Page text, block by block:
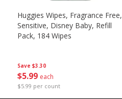
Save $3.30
$5 99 each
$5.99 per count
Huggies Wipes, Fragrance Free,
Sensitive, Disney Baby, Refill
Pack, 184 Wipes